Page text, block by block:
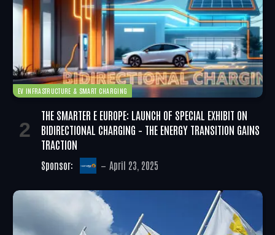
EV INFRASTRUCTURE & SMART CHARGING
THE SMARTER E EUROPE: LAUNCH OF SPECIAL EXHIBIT ON
BIDIRECTIONAL CHARGING – THE ENERGY TRANSITION GAINS
TRACTION
Sponsor: April 23, 2025